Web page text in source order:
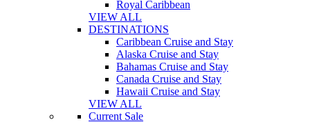
Royal Caribbean
VIEW ALL
DESTINATIONS
Caribbean Cruise and Stay
Alaska Cruise and Stay
Bahamas Cruise and Stay
Canada Cruise and Stay
Hawaii Cruise and Stay
VIEW ALL
Current Sale